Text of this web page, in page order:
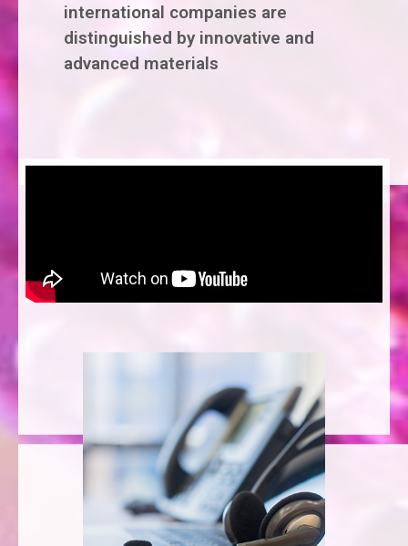
international companies are
distinguished by innovative and
advanced materials